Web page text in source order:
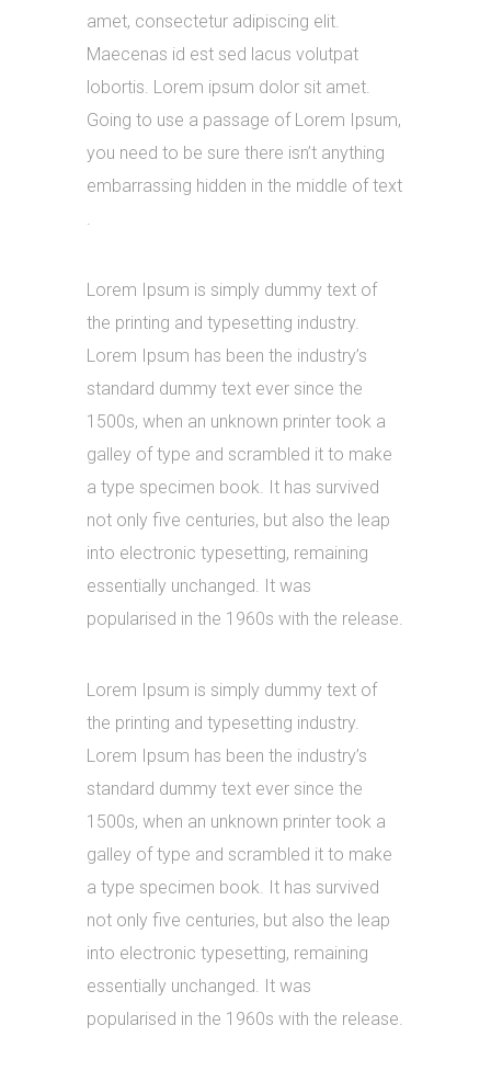
amet, consectetur adipiscing elit.
Maecenas id est sed lacus volutpat
lobortis. Lorem ipsum dolor sit amet.
Going to use a passage of Lorem Ipsum,
you need to be sure there isn’t anything
embarrassing hidden in the middle of text
Lorem Ipsum is simply dummy text of
the printing and typesetting industry.
Lorem Ipsum has been the industry’s
standard dummy text ever since the
1500s, when an unknown printer took a
galley of type and scrambled it to make
a type specimen book. It has survived
not only five centuries, but also the leap
into electronic typesetting, remaining
essentially unchanged. It was
popularised in the 1960s with the release.
Lorem Ipsum is simply dummy text of
the printing and typesetting industry.
Lorem Ipsum has been the industry’s
standard dummy text ever since the
1500s, when an unknown printer took a
galley of type and scrambled it to make
a type specimen book. It has survived
not only five centuries, but also the leap
into electronic typesetting, remaining
essentially unchanged. It was
popularised in the 1960s with the release.